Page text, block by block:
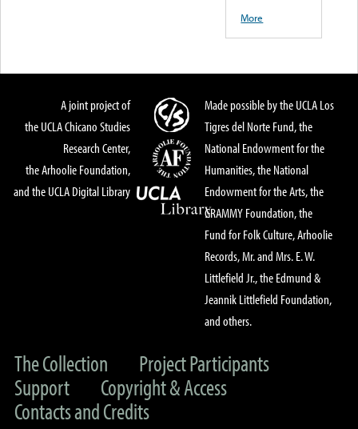
More
A joint project of
the UCLA Chicano Studies
Research Center,
the Arhoolie Foundation,
and the UCLA Digital Library
Made possible by the UCLA Los
Tigres del Norte Fund, the
National Endowment for the
Humanities, the National
Endowment for the Arts, the
GRAMMY Foundation, the
Fund for Folk Culture, Arhoolie
Records, Mr. and Mrs. E. W.
Littlefield Jr., the Edmund &
Jeannik Littlefield Foundation,
and others.
The Collection
Project Participants
Support
Copyright & Access
Contacts and Credits